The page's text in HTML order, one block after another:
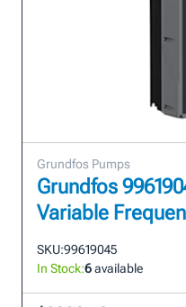
Grundfos Pumps
Grundfos
Variable
SKU:99619045
In Stock:6available